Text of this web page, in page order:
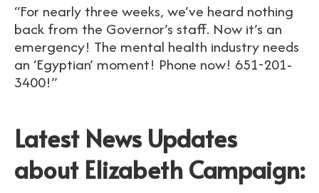
“For nearly three weeks, we’ve heard nothing
back from the Governor’s staff. Now it’s an
emergency! The mental health industry needs
an ‘Egyptian’ moment! Phone now! 651-201-
3400!”
Latest News Updates
about Elizabeth Campaign: